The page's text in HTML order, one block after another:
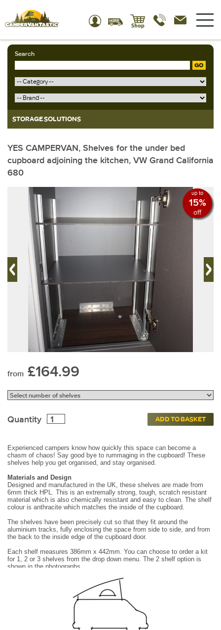
Search
GO
STORAGE SOLUTIONS
YES CAMPERVAN, Shelves for the under bed
cupboard adjoining the kitchen, VW Grand California
680
up to
15%
off
from £164.99
Quantity ADD TO BASKET
Experienced campers know how quickly this space can become a
chasm of chaos! Say good bye to rummaging in the cupboard! These
shelves help you get organised, and stay organised.
Materials and Design
Designed and manufactured in the UK, these shelves are made from
6mm thick HPL. This is an extremally strong, tough, scratch resistant
material which is also chemically resistant and easy to clean. The shelf
colour is anthracite which matches the inside of the cupboard.
The shelves have been precisely cut so that they fit around the
aluminium tracks, fully enclosing the space from side to side, and from
the back to the inside edge of the cupboard door.
Each shelf measures 386mm x 442mm. You can choose to order a kit
for 1, 2 or 3 shelves from the drop down menu. The 2 shelf option is
shown in the photographs.
The shelves are supported on vertical aluminium tracks and brackets
which can be set to accommodate any desired shelf height with the
The maximum possible shelf height is 650mm above the base of
Shelves can not be set at the same height as the door hinges or